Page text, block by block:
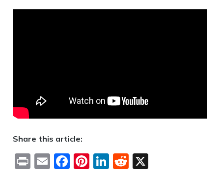
Share this article:
PrintEmailFacebook
Pinterest
LinkedIn
Reddit